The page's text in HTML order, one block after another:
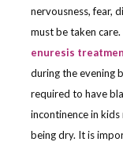
nervousness, fear,
must be taken
enuresis
during the evening
required to have
incontinence in
being dry. It is